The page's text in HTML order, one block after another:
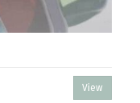
View